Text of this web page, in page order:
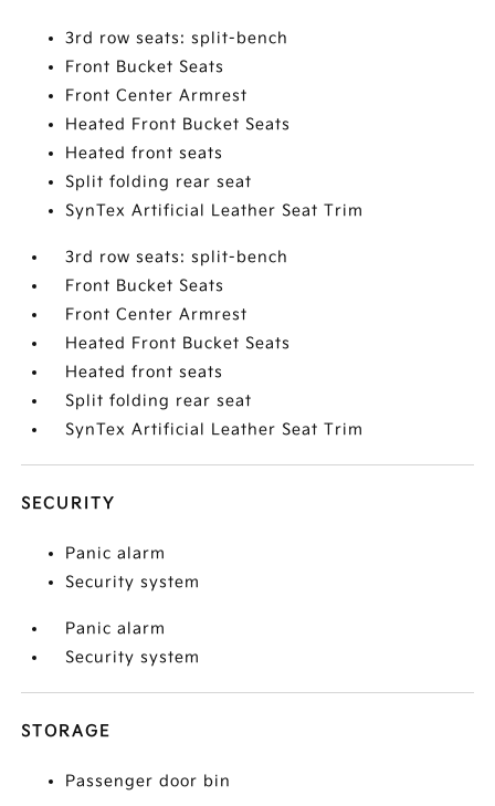
3rd row seats: split-bench
Front Bucket Seats
Front Center Armrest
Heated Front Bucket Seats
Heated front seats
Split folding rear seat
SynTex Artificial Leather Seat Trim
3rd row seats: split-bench
Front Bucket Seats
Front Center Armrest
Heated Front Bucket Seats
Heated front seats
Split folding rear seat
SynTex Artificial Leather Seat Trim
SECURITY
Panic alarm
Security system
Panic alarm
Security system
STORAGE
Passenger door bin